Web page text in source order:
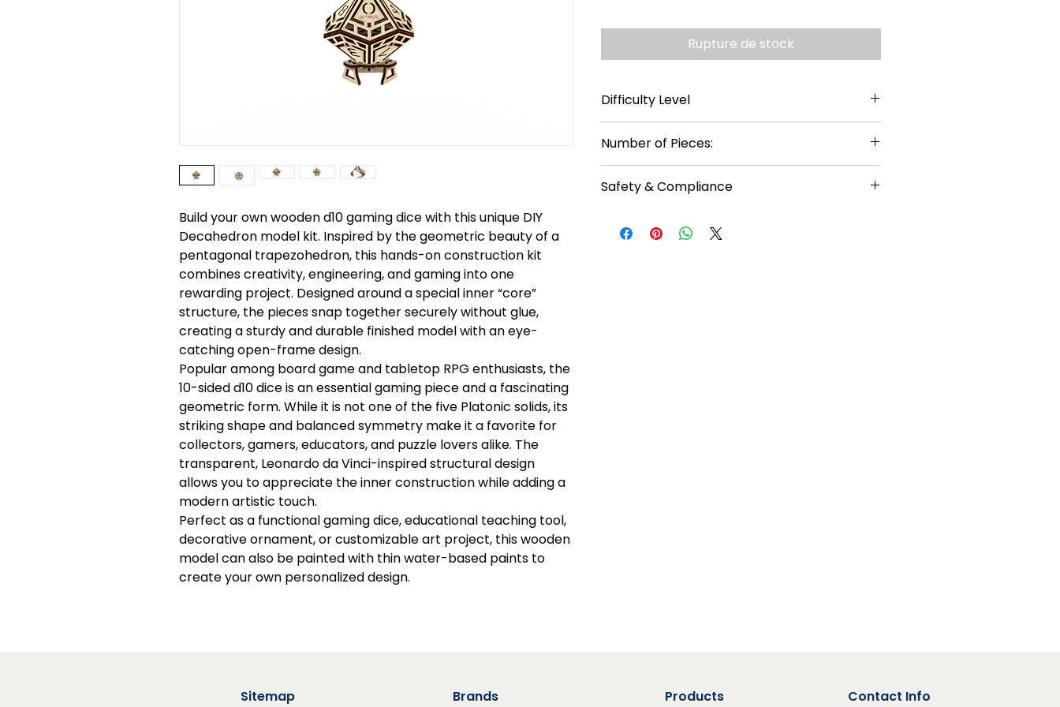
Build your own wooden d10 gaming dice with this unique DIY
Decahedron model kit. Inspired by the geometric beauty of a
pentagonal trapezohedron, this hands-on construction kit
combines creativity, engineering, and gaming into one
rewarding project. Designed around a special inner “core”
structure, the pieces snap together securely without glue,
creating a sturdy and durable finished model with an eye-
catching open-frame design.
Popular among board game and tabletop RPG enthusiasts, the
10-sided d10 dice is an essential gaming piece and a fascinating
geometric form. While it is not one of the five Platonic solids, its
striking shape and balanced symmetry make it a favorite for
collectors, gamers, educators, and puzzle lovers alike. The
transparent, Leonardo da Vinci-inspired structural design
allows you to appreciate the inner construction while adding a
modern artistic touch.
Perfect as a functional gaming dice, educational teaching tool,
decorative ornament, or customizable art project, this wooden
model can also be painted with thin water-based paints to
create your own personalized design.
Rupture de stock
Difficulty Level
Number of Pieces:
Safety & Compliance
No batteries required
Sitemap Brands Products Contact Info